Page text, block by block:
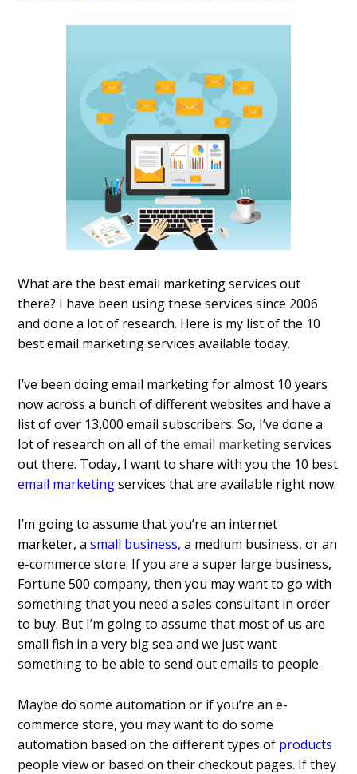
What are the best email marketing services out
there? I have been using these services since 2006
and done a lot of research. Here is my list of the 10
best email marketing services available today.
I’ve been doing email marketing for almost 10 years
now across a bunch of different websites and have a
list of over 13,000 email subscribers. So, I’ve done a
lot of research on all of theemail marketingservices
out there. Today, I want to share with you the 10 best
email marketing services that are available right now.
I’m going to assume that you’re an internet
marketer, a small business, a medium business, or an
e-commerce store. If you are a super large business,
Fortune 500 company, then you may want to go with
something that you need a sales consultant in order
to buy. But I’m going to assume that most of us are
small fish in a very big sea and we just want
something to be able to send out emails to people.
Maybe do some automation or if you’re an e-
commerce store, you may want to do some
automation based on the different types of products
people view or based on their checkout pages. If they